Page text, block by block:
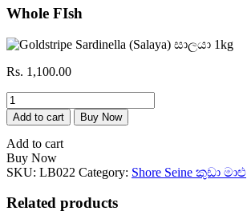
Whole FIsh
Rs. 1,100.00
Goldstripe
Sardinella
(Salaya)
සාලයා
1kg
quantity
Add to cart Buy Now
Add to cart
Buy Now
SKU: LB022 Category: Shore Seine කුඩා මාළු
Related products